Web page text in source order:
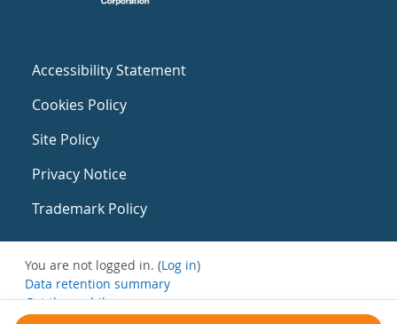
Accessibility Statement
Cookies Policy
Site Policy
Privacy Notice
Trademark Policy
You are not logged in. (Log in)
Data retention summary
Get the mobile app